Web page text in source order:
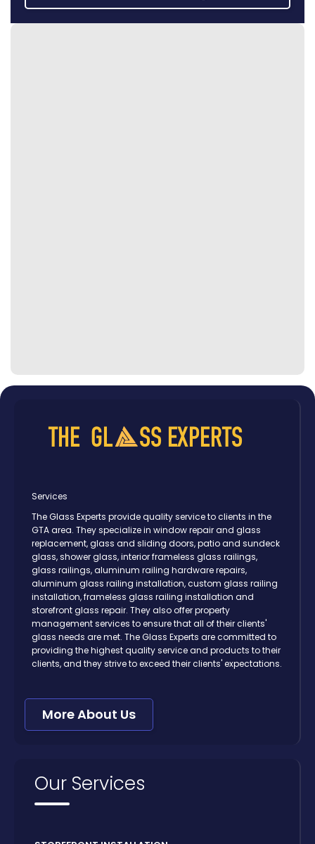
Services
The Glass Experts provide quality service to clients in the
GTA area. They specialize in window repair and glass
replacement, glass and sliding doors, patio and sundeck
glass, shower glass, interior frameless glass railings,
glass railings, aluminum railing hardware repairs,
aluminum glass railing installation, custom glass railing
installation, frameless glass railing installation and
storefront glass repair. They also offer property
management services to ensure that all of their clients'
glass needs are met. The Glass Experts are committed to
providing the highest quality service and products to their
clients, and they strive to exceed their clients' expectations.
More About Us
Our Services